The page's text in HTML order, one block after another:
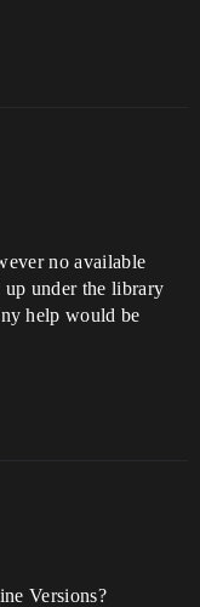
no available
up under the library
help would be
Versions?